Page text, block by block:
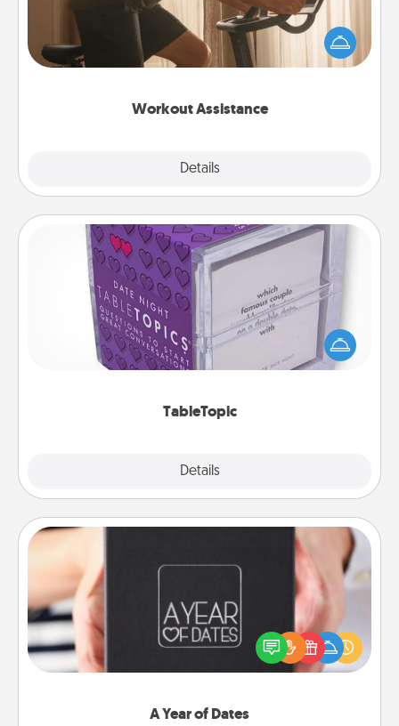
Workout Assistance
Details
How can you make your loved one's at-home
workout easier? By gifting the right equipment!
Whether it is a Peloton or a resistance band,
TableTopic
Details
TableTopic
Sometimes after a long day, even simple
conversation can be challenging. Make it simple
and get everyone talking with whichever
A Year of Dates
A box of dates is the perfect romantic Christmas
gift, wedding anniversary present, or just because
you want to show them how much you want to